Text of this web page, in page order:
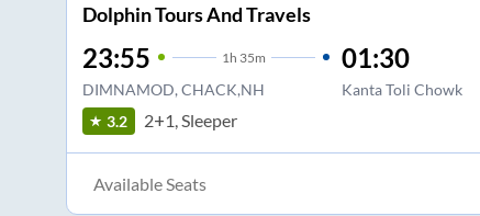
Dolphin Tours And Travels
23:55 1 h 35m
DIMNAMOD, CHACK,NH
01:30
Kanta Toli Chowk
3.2 2+1, Sleeper
Available Seats